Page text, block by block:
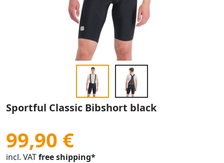
Sportful Classic Bibshort black
99,90 €
incl. VATfree shipping*